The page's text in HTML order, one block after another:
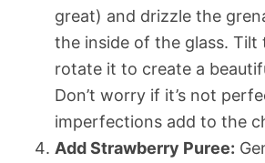
great) and drizzle the
the inside of the glass. Tilt
rotate it to create a
Don’t worry if it’s not
imperfections add to the
Add Strawberry Puree: